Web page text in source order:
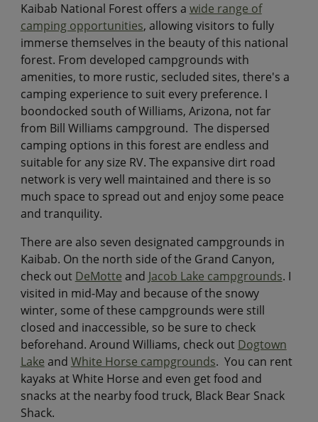
Kaibab National Forest offers a wide range of
camping opportunities, allowing visitors to fully
immerse themselves in the beauty of this national
forest. From developed campgrounds with
amenities, to more rustic, secluded sites, there's a
camping experience to suit every preference. I
boondocked south of Williams, Arizona, not far
from Bill Williams campground. The dispersed
camping options in this forest are endless and
suitable for any size RV. The expansive dirt road
network is very well maintained and there is so
much space to spread out and enjoy some peace
and tranquility.
There are also seven designated campgrounds in
Kaibab. On the north side of the Grand Canyon,
check out DeMotte and Jacob Lake campgrounds. I
visited in mid-May and because of the snowy
winter, some of these campgrounds were still
closed and inaccessible, so be sure to check
beforehand. Around Williams, check out Dogtown
Lake and White Horse campgrounds. You can rent
kayaks at White Horse and even get food and
snacks at the nearby food truck, Black Bear Snack
Shack.